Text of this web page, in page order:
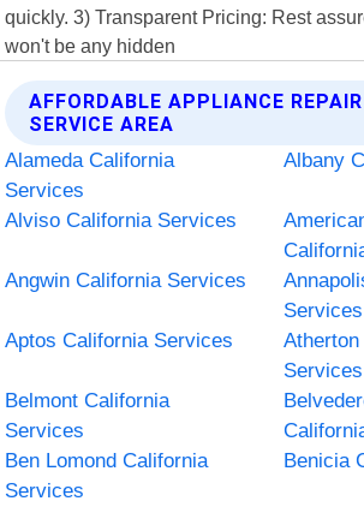
quickly. 3) Transparent Pricing: Rest
won't be any hidden
AFFORDABLE APPLIANCE
SERVICE AREA
Alameda California
Services
Albany
Alviso California Services
Angwin California Services
Services
Aptos California Services
Services
Belmont California
Services
Ben Lomond California
Services
Benicia